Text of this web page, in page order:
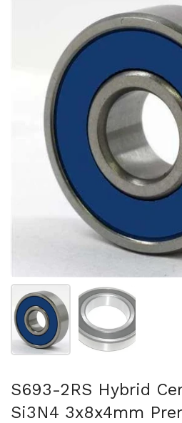
Show slide 1 Show slide 2
S693-2RS Hybrid
Si3N4 3x8x4mm